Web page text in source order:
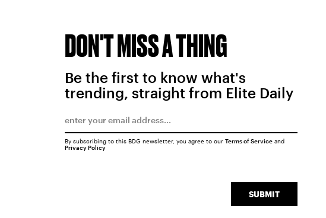
DON'T MISS A THING
Be the first to know what's
trending, straight from Elite Daily
SUBMIT
By subscribing to this BDG newsletter, you agree to our Terms of Serviceand
Privacy Policy